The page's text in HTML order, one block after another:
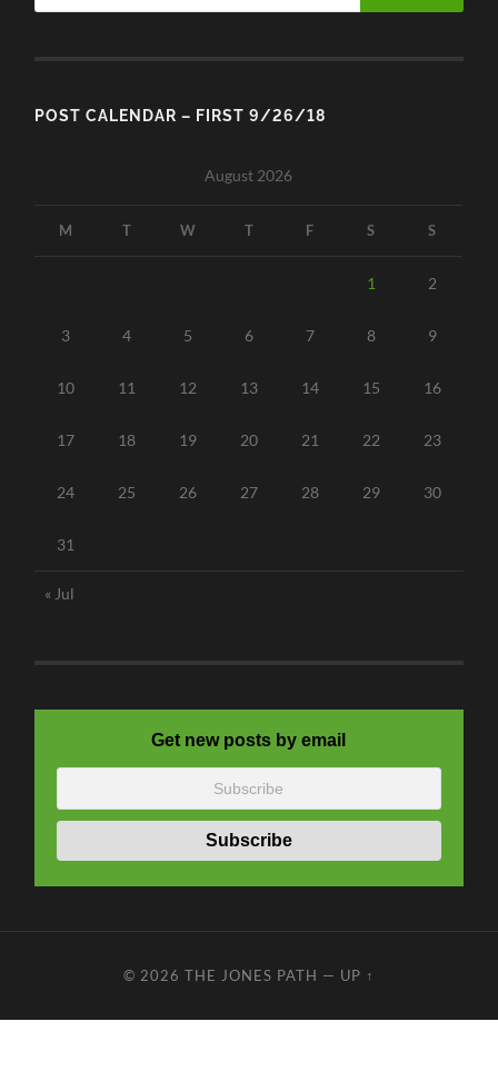
POST CALENDAR – FIRST 9/26/18
August 2026
M T W T F S S
1 2
3 4 5 6 7 8 9
10 11 12 13 14 15 16
17 18 19 20 21 22 23
24 25 26 27 28 29 30
31
« Jul
Get new posts by email
© 2026 THE JONES PATH — UP ↑